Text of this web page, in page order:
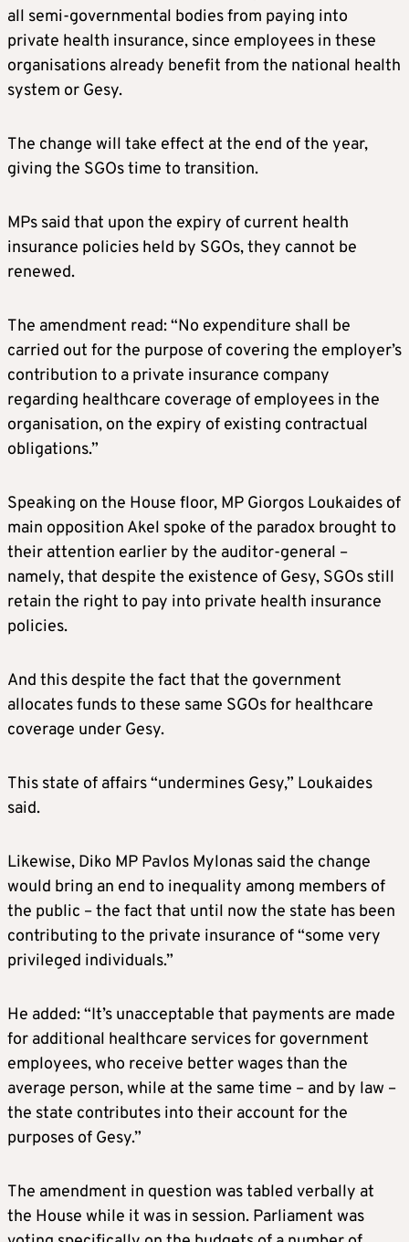
all semi-governmental bodies from paying into
private health insurance, since employees in these
organisations already benefit from the national health
system or Gesy.
The change will take effect at the end of the year,
giving the SGOs time to transition.
MPs said that upon the expiry of current health
insurance policies held by SGOs, they cannot be
renewed.
The amendment read: “No expenditure shall be
carried out for the purpose of covering the employer’s
contribution to a private insurance company
regarding healthcare coverage of employees in the
organisation, on the expiry of existing contractual
obligations.”
Speaking on the House floor, MP Giorgos Loukaides of
main opposition Akel spoke of the paradox brought to
their attention earlier by the auditor-general –
namely, that despite the existence of Gesy, SGOs still
retain the right to pay into private health insurance
policies.
And this despite the fact that the government
allocates funds to these same SGOs for healthcare
coverage under Gesy.
This state of affairs “undermines Gesy,” Loukaides
said.
Likewise, Diko MP Pavlos Mylonas said the change
would bring an end to inequality among members of
the public – the fact that until now the state has been
contributing to the private insurance of “some very
privileged individuals.”
He added: “It’s unacceptable that payments are made
for additional healthcare services for government
employees, who receive better wages than the
average person, while at the same time – and by law –
the state contributes into their account for the
purposes of Gesy.”
The amendment in question was tabled verbally at
the House while it was in session. Parliament was